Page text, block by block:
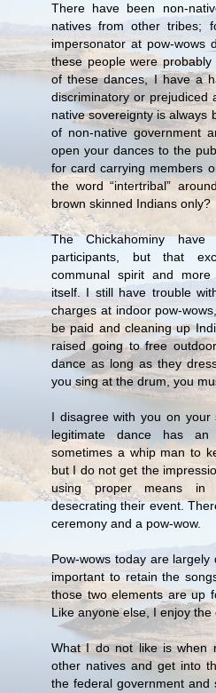
There have been non-
natives from other tribes;
impersonator at pow-wows
these people were
of these dances, I have a
discriminatory or prejudiced
native sovereignty is always
of non-native government
open your dances to the
for card carrying members
the word “intertribal”
brown skinned Indians only?
The Chickahominy
participants, but that
communal spirit and
itself. I still have trouble
charges at indoor pow-
be paid and cleaning up
raised going to free
dance as long as they
you sing at the drum, you
I disagree with you on
legitimate dance has
sometimes a whip man to
but I do not get the
using proper means in
desecrating their event.
ceremony and a pow-wow.
Pow-wows today are
important to retain the
those two elements are up
Like anyone else, I enjoy
What I do not like is when
other natives and get into
the federal government and